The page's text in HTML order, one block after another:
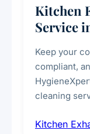
Kitchen
Service
Keep your
compliant,
cleaning
fans,
Kitchen